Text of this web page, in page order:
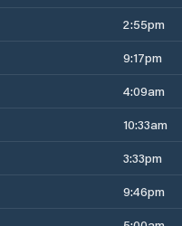
2:55pm
9:17pm
4:09am
10:33am
3:33pm
9:46pm